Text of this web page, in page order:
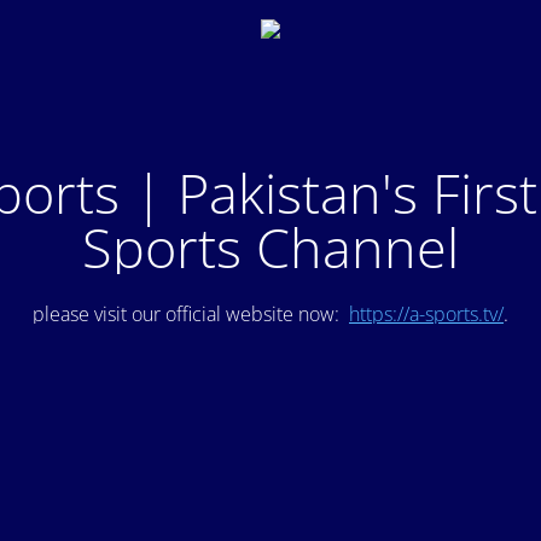
| Pakistan's
Sports Channel
please visit our official website now: https://a-sports.tv/.